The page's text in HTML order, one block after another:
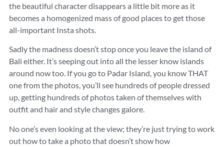
the beautiful character disappears a little bit more as it
becomes a homogenized mass of good places to get those
all-important Insta shots.
Sadly the madness doesn’t stop once you leave the island of
Bali either. It’s seeping out into all the lesser know islands
around now too. If you go to Padar Island, you know THAT
one from the photos, you’ll see hundreds of people dressed
up, getting hundreds of photos taken of themselves with
outfit and hair and style changes galore.
No one’s even looking at the view; they’re just trying to work
out how to take a photo that doesn’t show how